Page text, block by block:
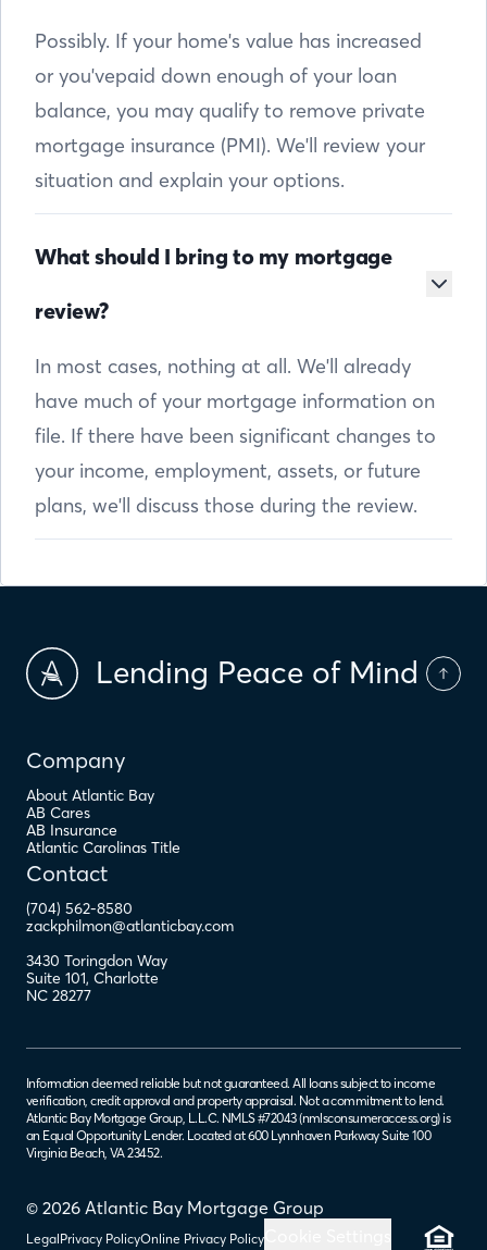
Possibly. If your home's value has increased
or you'vepaid down enough of your loan
balance, you may qualify to remove private
mortgage insurance (PMI). We'll review your
situation and explain your options.
What should I bring to my mortgage
review?
In most cases, nothing at all. We'll already
have much of your mortgage information on
file. If there have been significant changes to
your income, employment, assets, or future
plans, we'll discuss those during the review.
Lending Peace of Mind
Company
About Atlantic Bay
AB Cares
AB Insurance
Atlantic Carolinas Title
Contact
(704) 562-8580
zackphilmon@atlanticbay.com
3430 Toringdon Way
Suite 101, Charlotte
NC 28277
© 2026 Atlantic Bay Mortgage Group
LegalPrivacy PolicyOnline Privacy Policy
Information deemed reliable but not guaranteed. All loans subject to income
verification, credit approval and property appraisal. Not a commitment to lend.
Atlantic Bay Mortgage Group, L.L.C. NMLS #72043 (nmlsconsumeraccess.org) is
an Equal Opportunity Lender. Located at 600 Lynnhaven Parkway Suite 100
Virginia Beach, VA 23452.